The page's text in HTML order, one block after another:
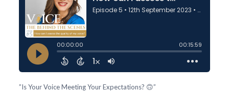
”Is Your Voice Meeting Your Expectations? 🙃”